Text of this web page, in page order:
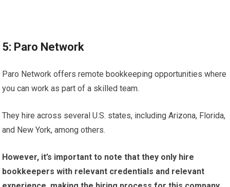
5: Paro Network
Paro Network offers remote bookkeeping opportunities where
you can work as part of a skilled team.
They hire across several U.S. states, including Arizona, Florida,
and New York, among others.
However, it’s important to note that they only hire
bookkeepers with relevant credentials and relevant